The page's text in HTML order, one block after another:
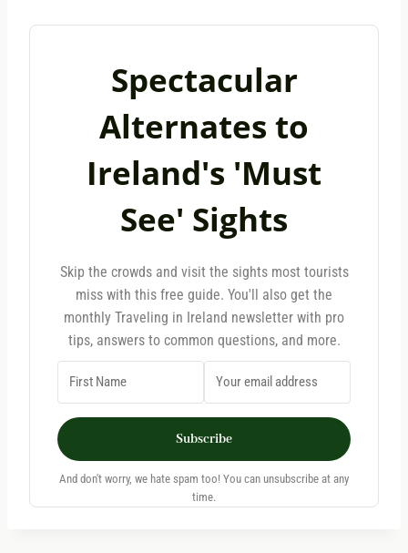
Spectacular
Alternates to
Ireland's 'Must
See' Sights
Skip the crowds and visit the sights most tourists
miss with this free guide. You'll also get the
monthly Traveling in Ireland newsletter with pro
tips, answers to common questions, and more.
Subscribe
And don't worry, we hate spam too! You can unsubscribe at any
time.